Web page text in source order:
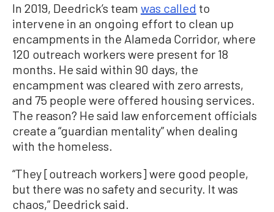
In 2019, Deedrick’s team was called to
intervene in an ongoing effort to clean up
encampments in the Alameda Corridor, where
120 outreach workers were present for 18
months. He said within 90 days, the
encampment was cleared with zero arrests,
and 75 people were offered housing services.
The reason? He said law enforcement officials
create a “guardian mentality” when dealing
with the homeless.
“They [outreach workers] were good people,
but there was no safety and security. It was
chaos,” Deedrick said.